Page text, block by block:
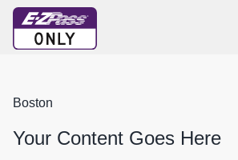
Boston
Your Content Goes Here